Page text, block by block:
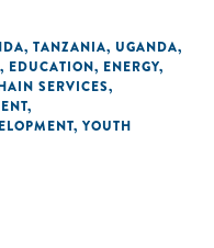
, TANZANIA, UGANDA,
, EDUCATION, ENERGY,
SERVICES,
,
, YOUTH